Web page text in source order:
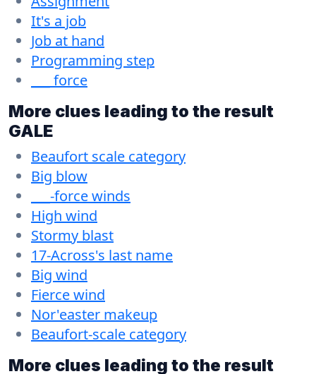
It's a job
Job at hand
Programming step
___ force
More clues leading to the result
GALE
Beaufort scale category
Big blow
___-force winds
High wind
Stormy blast
17-Across's last name
Big wind
Fierce wind
Nor'easter makeup
Beaufort-scale category
More clues leading to the result